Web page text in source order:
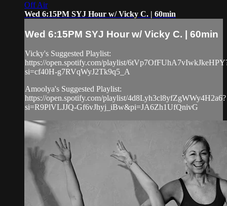
Off Air
Wed 6:15PM SYJ Hour w/ Vicky C. | 60min
Wed 6:15PM SYJ Hour w/ Vicky C. | 60min
Vicky's Suggested Playlist:
https://open.spotify.com/playlist/
si=cf40H-g7RVqWyJ2Tk9q5_A
Amoolya's Suggested Playlist:
https://open.spotify.com/playlist/4d8Lyh3cl8yfZgWWy4H2a6?
si=R9PlVLJJQ-Gf6vJhyj_iBw&pi=JA6Zh1UfQnivG